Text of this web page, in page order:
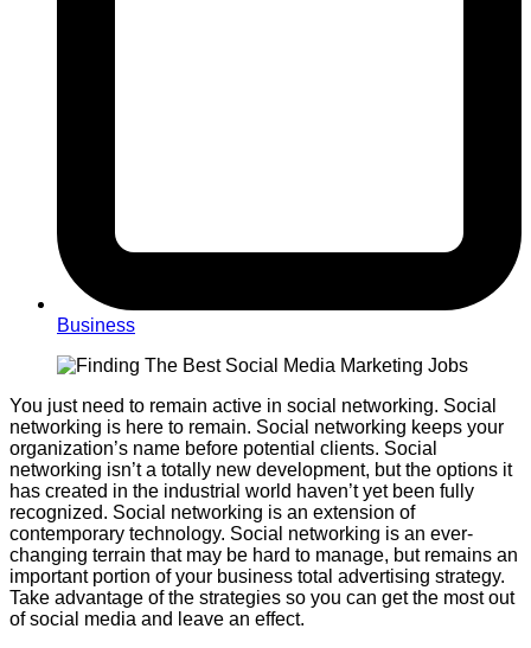
Business
You just need to remain active in social networking. Social
networking is here to remain. Social networking keeps your
organization’s name before potential clients. Social
networking isn’t a totally new development, but the options it
has created in the industrial world haven’t yet been fully
recognized. Social networking is an extension of
contemporary technology. Social networking is an ever-
changing terrain that may be hard to manage, but remains an
important portion of your business total advertising strategy.
Take advantage of the strategies so you can get the most out
of social media and leave an effect.